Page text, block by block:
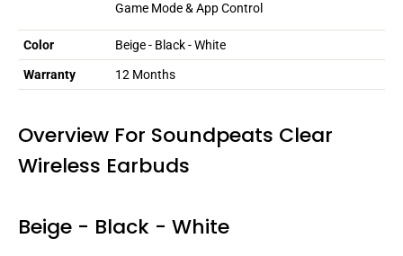
Game Mode & App Control
Color Beige - Black - White
Warranty 12 Months
Overview For Soundpeats Clear
Wireless Earbuds
Beige - Black - White